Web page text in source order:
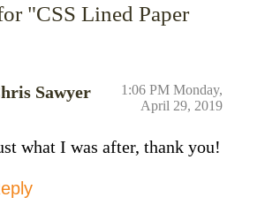
"CSS Lined Paper
Sawyer
1:06 PM Monday,
April 29, 2019
what I was after, thank you!